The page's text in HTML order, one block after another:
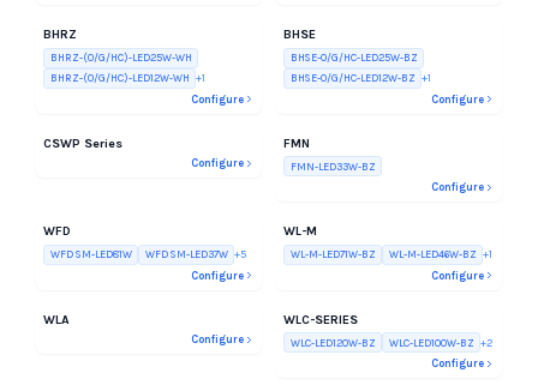
BHRZ
BHRZ-(O/G/HC)-LED25W-WH
BHRZ-(O/G/HC)-LED12W-WH +1
Configure
BHSE
BHSE-O/G/HC-LED25W-BZ
BHSE-O/G/HC-LED12W-BZ +1
Configure
CSWP Series
Configure
FMN
FMN-LED33W-BZ
Configure
WFD
WFD SM-LED81W WFD SM-LED37W +5
Configure
WL-M
WL-M-LED71W-BZ WL-M-LED46W-BZ +1
Configure
WLA
Configure
WLC-SERIES
WLC-LED120W-BZ WLC-LED100W-BZ +2
Configure